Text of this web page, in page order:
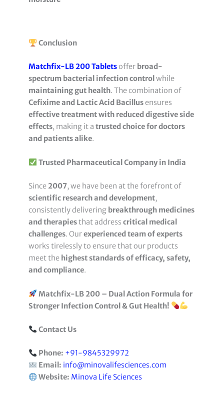
Conclusion
Matchfix-LB 200 Tabletsoffer broad-
spectrum bacterial infection control while
maintaining gut health. The combination of
Cefixime and Lactic Acid Bacillusensures
effective treatment with reduced digestive side
effects, making it atrusted choice for doctors
and patients alike.
Trusted Pharmaceutical Company in India
Since 2007, we have been at the forefront of
scientific research and development,
consistently delivering breakthrough medicines
and therapiesthat addresscritical medical
challenges. Ourexperienced team of experts
works tirelessly to ensure that our products
meet the highest standards of efficacy, safety,
and compliance.
Matchfix-LB 200 – Dual Action Formula for
Stronger Infection Control & Gut Health!
Contact Us
Phone: +91-9845329972
Email: info@minovalifesciences.com
Website: Minova Life Sciences